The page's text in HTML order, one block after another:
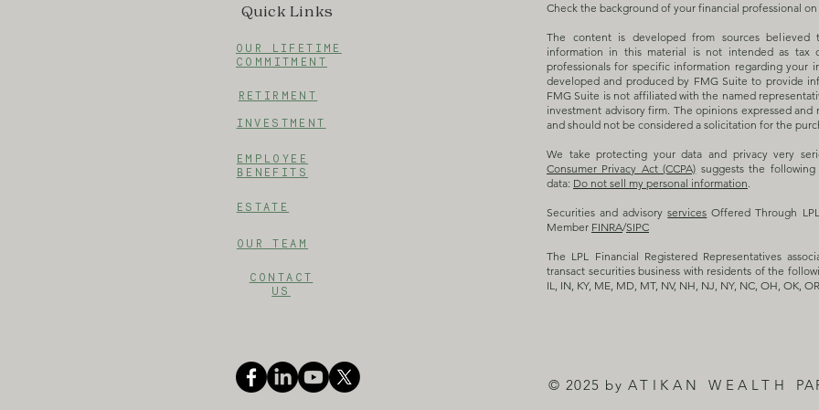
Quick Links
OUR LIFETIME
COMMITMENT
RETIRMENT
INVESTMENT
EMPLOYEE
BENEFITS
ESTATE
OUR TEAM
CONTACT
US
Check the background of your financial professional on
The content is developed from sources believed
information in this material is not intended as tax
professionals for specific information regarding your
developed and produced by FMG Suite to provide
FMG Suite is not affiliated with the named
investment advisory firm. The opinions expressed
and should not be considered a solicitation for the
We take protecting your data and privacy very
Consumer Privacy Act (CCPA) suggests the
data: Do not sell my personal information.
Securities and advisoryservices Offered Through
Member FINRA/SIPC
The LPL Financial Registered Representatives
transact securities business with residents of the
IL, IN, KY, ME, MD, MT, NV, NH, NJ, NY, NC, OH, OK,
© 2025 by ATIKAN WEALTH